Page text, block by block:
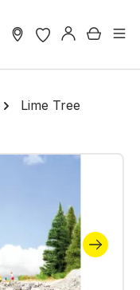
Lime Tree